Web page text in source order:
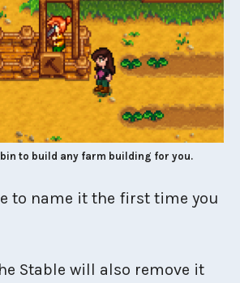
to build any farm building for you.
to name it the first time you
Stable will also remove it